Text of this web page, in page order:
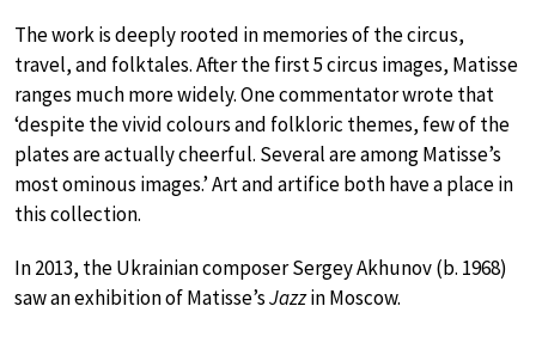
The work is deeply rooted in memories of the circus,
travel, and folktales. After the first 5 circus images, Matisse
ranges much more widely. One commentator wrote that
‘despite the vivid colours and folkloric themes, few of the
plates are actually cheerful. Several are among Matisse’s
most ominous images.’ Art and artifice both have a place in
this collection.
In 2013, the Ukrainian composer Sergey Akhunov (b. 1968)
saw an exhibition of Matisse’sJazzin Moscow.